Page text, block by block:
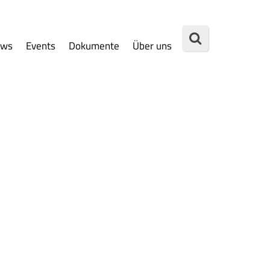
Events Dokumente Über uns